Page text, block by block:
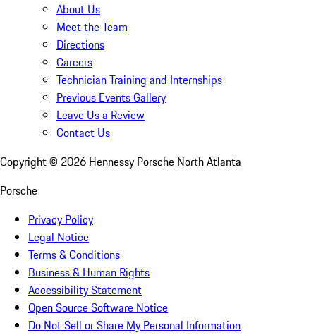
About Us
Meet the Team
Directions
Careers
Technician Training and Internships
Previous Events Gallery
Leave Us a Review
Contact Us
Copyright © 2026 Hennessy Porsche North Atlanta
Porsche
Privacy Policy
Legal Notice
Terms & Conditions
Business & Human Rights
Accessibility Statement
Open Source Software Notice
Do Not Sell or Share My Personal Information